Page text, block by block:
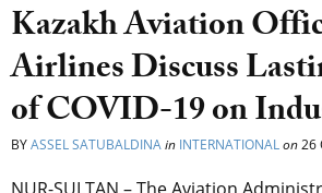
Kazakh Aviation
Airlines Discuss
of COVID-19 on
BYASSEL SATUBALDINAin INTERNATIONALon26